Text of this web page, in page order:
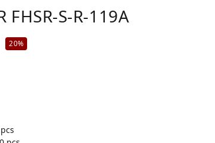
FHSR-S-R-119A
20%
pcs